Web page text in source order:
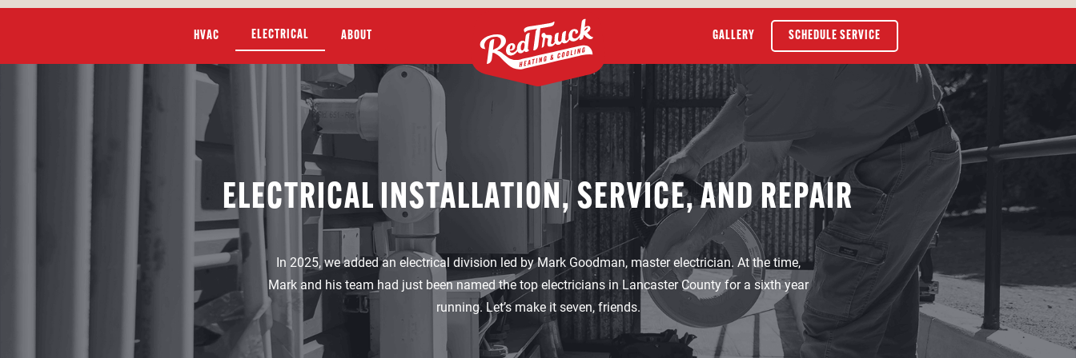
HVAC ELECTRICAL ABOUT GALLERY SCHEDULE SERVICE
ELECTRICAL INSTALLATION, SERVICE, AND REPAIR
In 2025, we added an electrical division led by Mark Goodman, master electrician. At the time,
Mark and his team had just been named the top electricians in Lancaster County for a sixth year
running. Let’s make it seven, friends.